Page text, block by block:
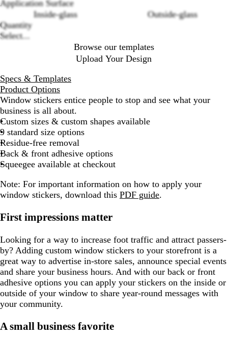
Application Surface
Inside-glass
Outside-glass
Quantity
Select...
Browse our templates
Upload Your Design
Specs & Templates
Product Options
Window stickers entice people to stop and see what your
business is all about.
Custom sizes & custom shapes available
9 standard size options
Residue-free removal
Back & front adhesive options
Squeegee available at checkout
Note: For important information on how to apply your
window stickers, download this PDF guide.
First impressions matter
Looking for a way to increase foot traffic and attract passers-
by? Adding custom window stickers to your storefront is a
great way to advertise in-store sales, announce special events
and share your business hours. And with our back or front
adhesive options you can apply your stickers on the inside or
outside of your window to share year-round messages with
your community.
A small business favorite